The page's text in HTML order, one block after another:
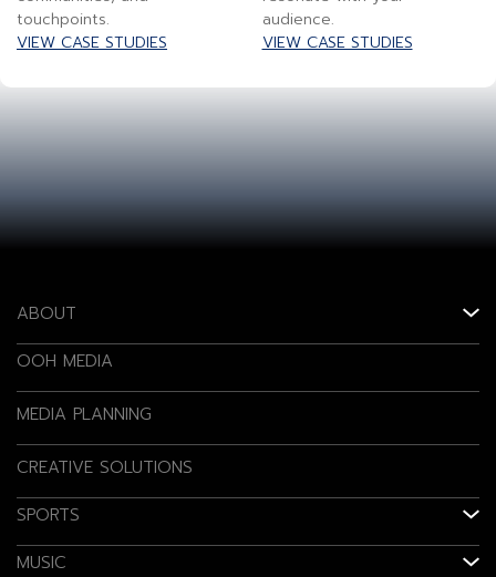
touchpoints.
VIEW CASE STUDIES
audience.
VIEW CASE STUDIES
ABOUT
OOH MEDIA
MEDIA PLANNING
CREATIVE SOLUTIONS
SPORTS
MUSIC